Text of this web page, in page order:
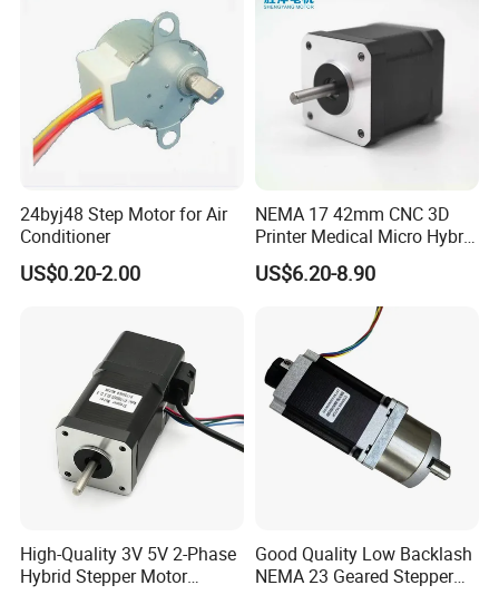
24byj48 Step Motor for Air
Conditioner
US$0.20-2.00
NEMA 17 42mm CNC 3D
Printer Medical Micro Hybrid
Stepper Motor
US$6.20-8.90
High-Quality 3V 5V 2-Phase
Hybrid Stepper Motor
Good Quality Low Backlash
NEMA 23 Geared Stepper